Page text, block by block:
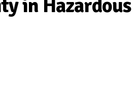
in Hazardous